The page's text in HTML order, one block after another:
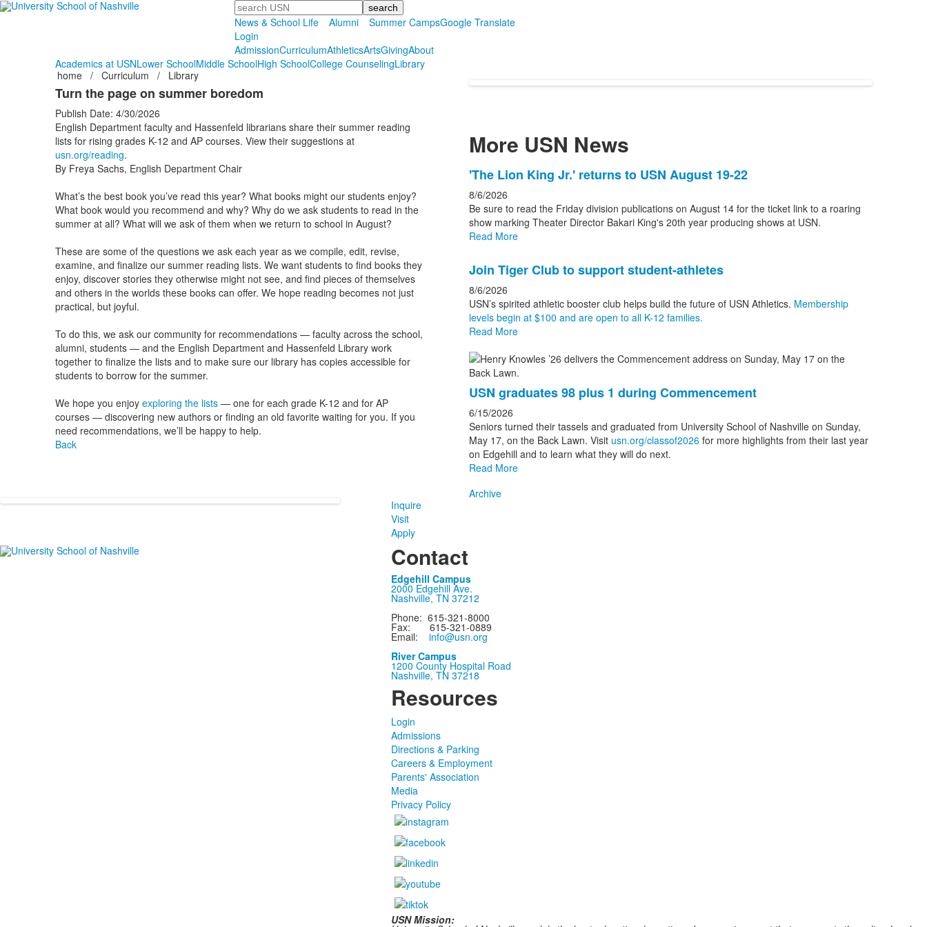
Search
News & School Life
Alumni Summer CampsGoogle Translate
Login
AdmissionCurriculumAthleticsArtsGivingAbout
Academics at USNLower SchoolMiddle SchoolHigh SchoolCollege CounselingLibrary
home / Curriculum / Library
Turn the page on summer boredom
Publish Date: 4/30/2026
English Department faculty and Hassenfeld librarians share their summer reading
lists for rising grades K-12 and AP courses. View their suggestions at
usn.org/reading.
By Freya Sachs, English Department Chair
What’s the best book you’ve read this year? What books might our students enjoy?
What book would you recommend and why? Why do we ask students to read in the
summer at all? What will we ask of them when we return to school in August?
These are some of the questions we ask each year as we compile, edit, revise,
examine, and finalize our summer reading lists. We want students to find books they
enjoy, discover stories they otherwise might not see, and find pieces of themselves
and others in the worlds these books can offer. We hope reading becomes not just
practical, but joyful.
To do this, we ask our community for recommendations — faculty across the school,
alumni, students — and the English Department and Hassenfeld Library work
together to finalize the lists and to make sure our library has copies accessible for
students to borrow for the summer.
We hope you enjoy exploring the lists— one for each grade K-12 and for AP
courses — discovering new authors or finding an old favorite waiting for you. If you
need recommendations, we’ll be happy to help.
Back
More USN News
List
of
3
news
stories.
'The Lion King Jr.' returns to USN August 19-22
8/6/2026
Be sure to read the Friday division publications on August 14 for the ticket link to a roaring
show marking Theater Director Bakari King's 20th year producing shows at USN.
Read More
Join Tiger Club to support student-athletes
8/6/2026
USN’s spirited athletic booster club helps build the future of USN Athletics. Membership
levels begin at $100 and are open to all K-12 families.
Read More
USN graduates 98 plus 1 during Commencement
6/15/2026
Seniors turned their tassels and graduated from University School of Nashville on Sunday,
May 17, on the Back Lawn. Visit usn.org/classof2026for more highlights from their last year
on Edgehill and to learn what they will do next.
Read More
Archive
Inquire
Visit
Apply
Contact
Edgehill Campus
2000 Edgehill Ave.
Nashville, TN 37212
Phone: 615-321-8000
Fax: 615-321-0889
Email:info@usn.org
River Campus
1200 County Hospital Road
Nashville, TN 37218
Resources
Login
Admissions
Directions & Parking
Careers & Employment
Parents' Association
Media
Privacy Policy
USN Mission: